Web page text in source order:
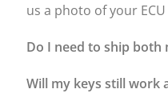
us a photo of your
Do I need to ship both
Will my keys still work